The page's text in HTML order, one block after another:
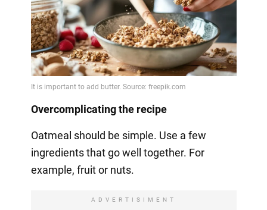
Overcomplicating the recipe
Oatmeal should be simple. Use a few
ingredients that go well together. For
example, fruit or nuts.
ADVERTISIMENT